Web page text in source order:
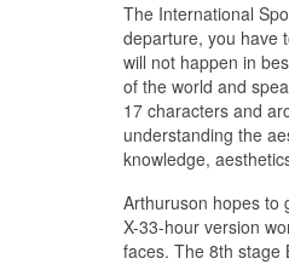
The International
departure, you have
will not happen in
of the world and
17 characters and
understanding the
knowledge,
Arthuruson hopes to
X-33-hour version
faces. The 8th stage